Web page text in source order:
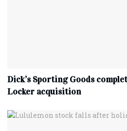
Dick’s Sporting Goods
Locker acquisition